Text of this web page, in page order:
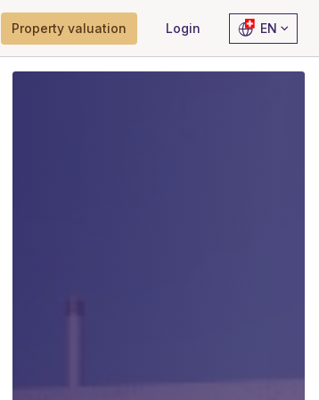
Property valuation Login EN